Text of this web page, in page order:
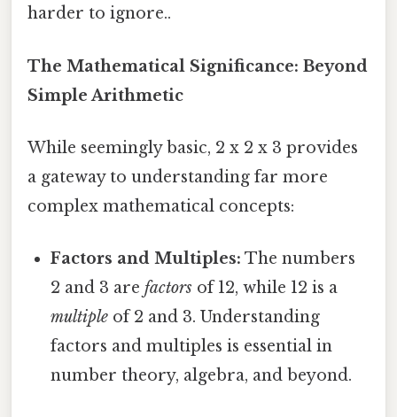
harder to ignore..
The Mathematical Significance: Beyond
Simple Arithmetic
While seemingly basic, 2 x 2 x 3 provides
a gateway to understanding far more
complex mathematical concepts:
Factors and Multiples: The numbers
2 and 3 arefactors of 12, while 12 is a
multiple of 2 and 3. Understanding
factors and multiples is essential in
number theory, algebra, and beyond.